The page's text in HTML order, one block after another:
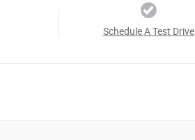
Schedule A Test Drive